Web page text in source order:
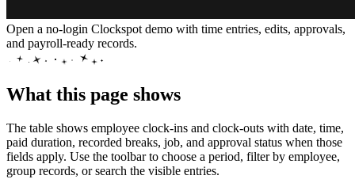
Open a no-login Clockspot demo with time entries, edits, approvals,
and payroll-ready records.
What this page shows
The table shows employee clock-ins and clock-outs with date, time,
paid duration, recorded breaks, job, and approval status when those
fields apply. Use the toolbar to choose a period, filter by employee,
group records, or search the visible entries.